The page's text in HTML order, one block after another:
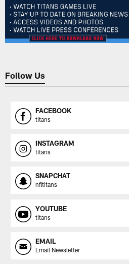
Follow Us
FACEBOOK
titans
INSTAGRAM
titans
SNAPCHAT
nfltitans
YOUTUBE
titans
EMAIL
Email Newsletter